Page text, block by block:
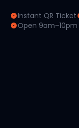
Instant QR Ticket
Open 9am–10pm